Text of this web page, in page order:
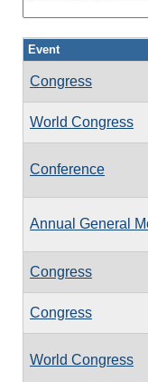
Event
Congress
World Congress
Conference
Annual General
Congress
Congress
World Congress